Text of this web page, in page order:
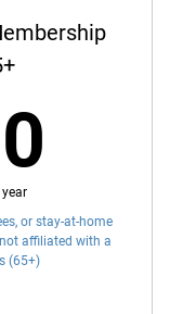
year
or stay-at-home
affiliated with a
(65+)